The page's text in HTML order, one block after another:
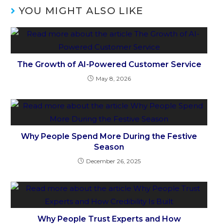
YOU MIGHT ALSO LIKE
The Growth of AI-Powered Customer Service
May 8, 2026
Why People Spend More During the Festive
Season
December 26, 2025
Why People Trust Experts and How